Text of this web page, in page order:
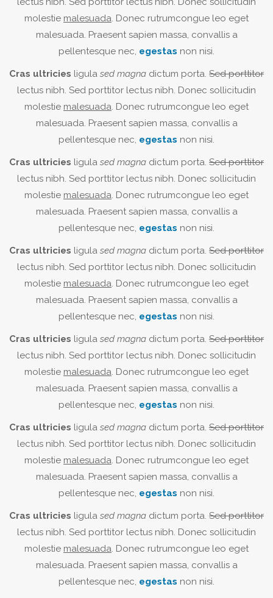
molestie malesuada. Donec rutrumcongue leo eget
malesuada. Praesent sapien massa, convallis a
pellentesque nec, egestas non nisi.
Cras ultricies ligula sed magna dictum porta. Sed porttitor
lectus nibh. Sed porttitor lectus nibh. Donec sollicitudin
molestie malesuada. Donec rutrumcongue leo eget
malesuada. Praesent sapien massa, convallis a
pellentesque nec, egestas non nisi.
Cras ultricies ligula sed magna dictum porta. Sed porttitor
lectus nibh. Sed porttitor lectus nibh. Donec sollicitudin
molestie malesuada. Donec rutrumcongue leo eget
malesuada. Praesent sapien massa, convallis a
pellentesque nec, egestas non nisi.
Cras ultricies ligula sed magna dictum porta. Sed porttitor
lectus nibh. Sed porttitor lectus nibh. Donec sollicitudin
molestie malesuada. Donec rutrumcongue leo eget
malesuada. Praesent sapien massa, convallis a
pellentesque nec, egestas non nisi.
Cras ultricies ligula sed magna dictum porta. Sed porttitor
lectus nibh. Sed porttitor lectus nibh. Donec sollicitudin
molestie malesuada. Donec rutrumcongue leo eget
malesuada. Praesent sapien massa, convallis a
pellentesque nec, egestas non nisi.
Cras ultricies ligula sed magna dictum porta. Sed porttitor
lectus nibh. Sed porttitor lectus nibh. Donec sollicitudin
molestie malesuada. Donec rutrumcongue leo eget
malesuada. Praesent sapien massa, convallis a
pellentesque nec, egestas non nisi.
Cras ultricies ligula sed magna dictum porta. Sed porttitor
lectus nibh. Sed porttitor lectus nibh. Donec sollicitudin
molestie malesuada. Donec rutrumcongue leo eget
malesuada. Praesent sapien massa, convallis a
pellentesque nec, egestas non nisi.